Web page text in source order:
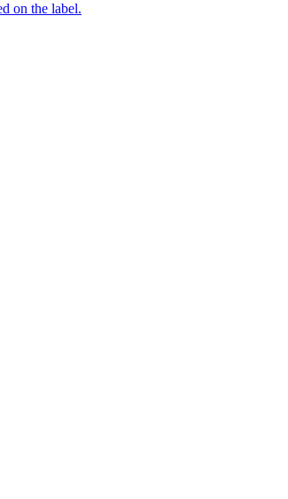
on the label.